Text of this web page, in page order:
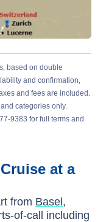
based on double
and confirmation,
and fees are included.
categories only.
9383 for full terms and
Cruise at a
from Basel,
of-call including